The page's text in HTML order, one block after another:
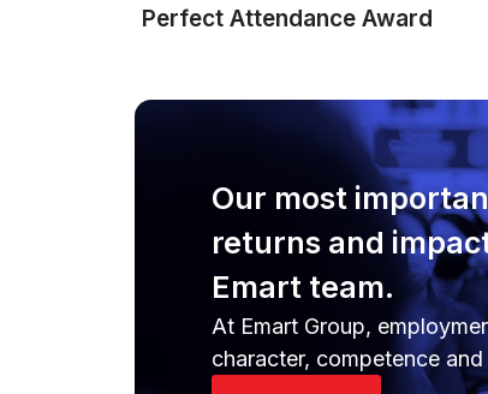
Perfect Attendance Award
Our most
returns and
Emart team.
At Emart Group,
character, competence